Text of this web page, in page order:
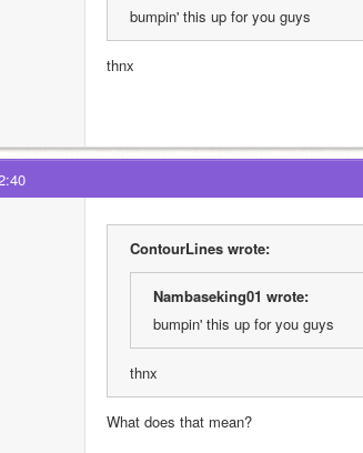
bumpin' this up for you guys
thnx
ContourLines wrote:
Nambaseking01 wrote:
bumpin' this up for you guys
thnx
What does that mean?